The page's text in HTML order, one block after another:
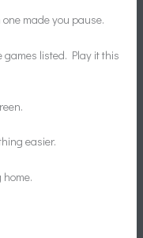
made you pause.
games listed. Play it this
easier.
home.